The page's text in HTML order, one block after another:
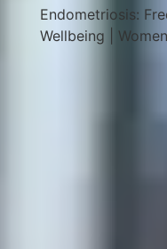
Endometriosis:
Wellbeing
Women